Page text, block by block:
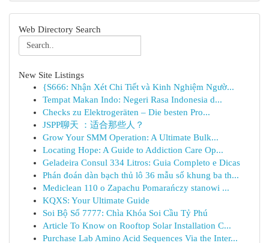
Web Directory Search
New Site Listings
{S666: Nhận Xét Chi Tiết và Kinh Nghiệm Ngườ...
Tempat Makan Indo: Negeri Rasa Indonesia d...
Checks zu Elektrogeräten – Die besten Pro...
JSPP聊天 ：适合那些人？
Grow Your SMM Operation: A Ultimate Bulk...
Locating Hope: A Guide to Addiction Care Op...
Geladeira Consul 334 Litros: Guia Completo e Dicas
Phán đoán dàn bạch thủ lô 36 mẫu số khung ba th...
Mediclean 110 o Zapachu Pomarańczy stanowi ...
KQXS: Your Ultimate Guide
Soi Bộ Số 7777: Chìa Khóa Soi Cầu Tỷ Phú
Article To Know on Rooftop Solar Installation C...
Purchase Lab Amino Acid Sequences Via the Inter...